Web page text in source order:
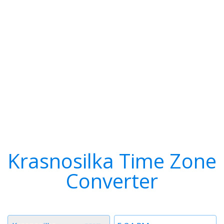
Krasnosilka Time Zone
Converter
Time
Timezone